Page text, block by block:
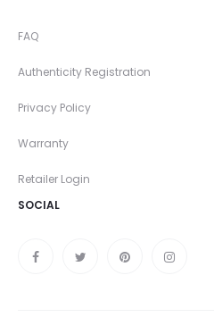
FAQ
Authenticity Registration
Privacy Policy
Warranty
Retailer Login
SOCIAL